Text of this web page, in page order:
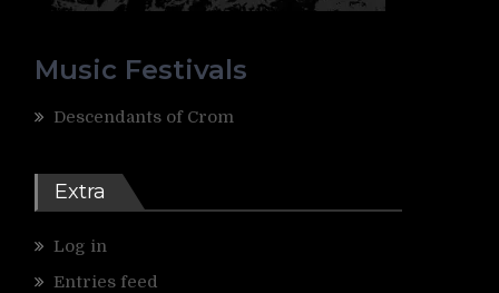
Music Festivals
Descendants of Crom
Extra
Log in
Entries feed